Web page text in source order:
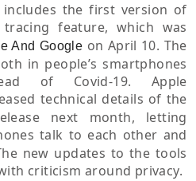
includes the first version of
tracing feature, which was
And Google on April 10. The
in people’s smartphones
of Covid-19. Apple
technical details of the
next month, letting
talk to each other and
new updates to the tools
criticism around privacy.